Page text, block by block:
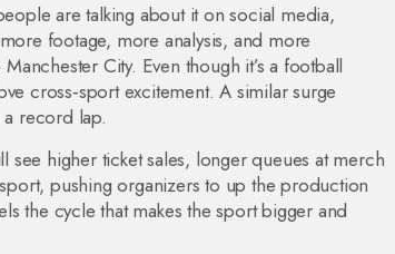
are talking about it on social media,
footage, more analysis, and more
City. Even though it’s a football
cross‑sport excitement. A similar surge
record lap.
see higher ticket sales, longer queues at merch
pushing organizers to up the production
the cycle that makes the sport bigger and